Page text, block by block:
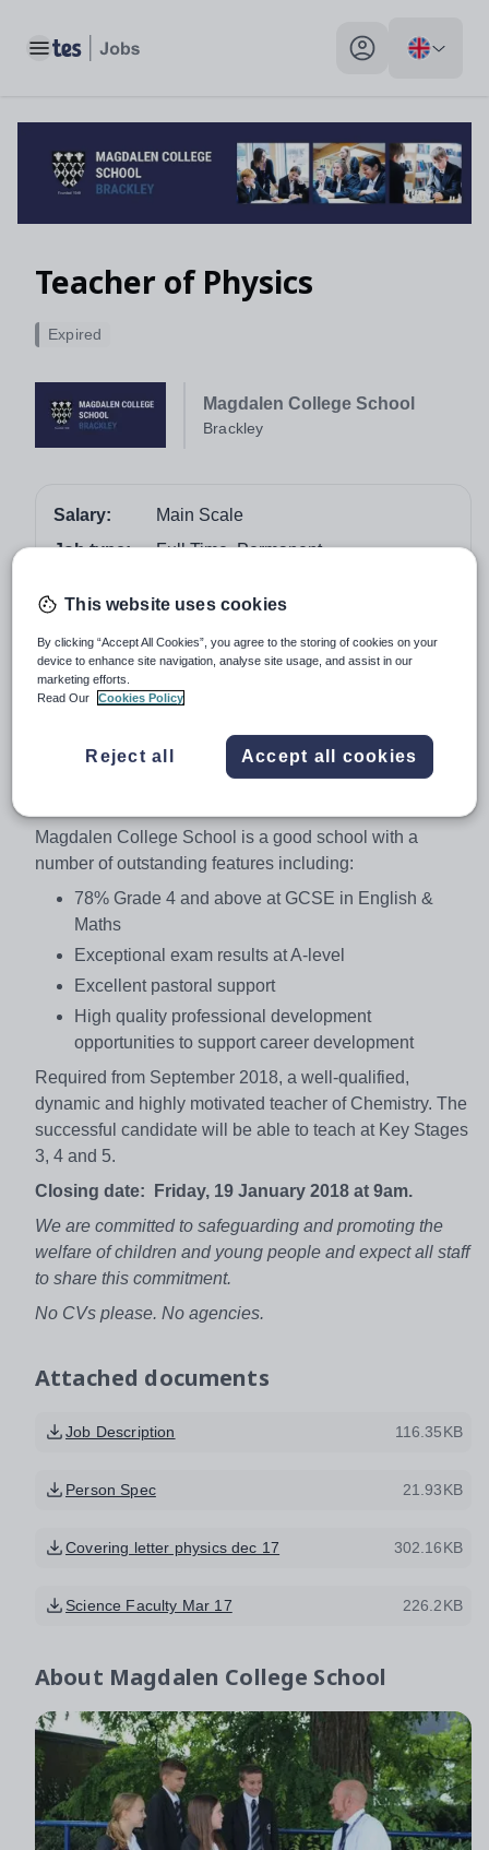
Toggle main menu My profile toggle
Teacher of Physics
Magdalen College School
Brackley
Expired
Salary:
Main Scale
Job type:
Full Time, Permanent
Job overview
Main Scale, Full time
Magdalen College School is a good school with a
number of outstanding features including:
78% Grade 4 and above at GCSE in English &
Maths
Exceptional exam results at A-level
Excellent pastoral support
High quality professional development
opportunities to support career development
Required from September 2018, a well-qualified,
dynamic and highly motivated teacher of Chemistry. The
successful candidate will be able to teach at Key Stages
3, 4 and 5.
Closing date: Friday, 19 January 2018 at 9am.
We are committed to safeguarding and promoting the
welfare of children and young people and expect all staff
to share this commitment.
No CVs please. No agencies.
Attached documents
Job Description 116.35KB
Person Spec 21.93KB
Covering letter physics dec 17 302.16KB
Science Faculty Mar 17 226.2KB
About Magdalen College School
This website uses cookies
By clicking “Accept All Cookies”, you agree to the storing of cookies on your
device to enhance site navigation, analyse site usage, and assist in our
marketing efforts.
Read Our
Cookies Policy
Reject all Accept all cookies